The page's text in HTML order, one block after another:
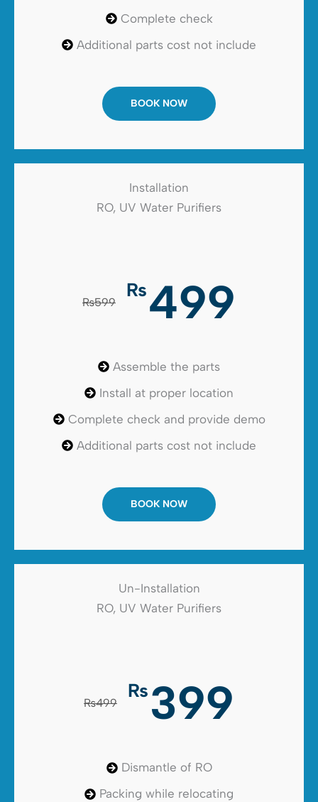
Complete check
Additional parts cost not include
BOOK NOW
Installation
RO, UV Water Purifiers
₨599
₨499
Assemble the parts
Install at proper location
Complete check and provide demo
Additional parts cost not include
BOOK NOW
Un-Installation
RO, UV Water Purifiers
₨499
₨399
Dismantle of RO
Packing while relocating